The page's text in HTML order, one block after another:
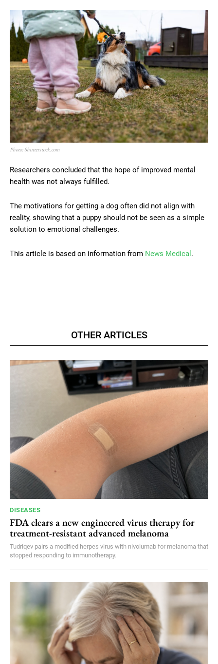
Photo: Shutterstock.com
Researchers concluded that the hope of improved mental
health was not always fulfilled.
The motivations for getting a dog often did not align with
reality, showing that a puppy should not be seen as a simple
solution to emotional challenges.
This article is based on information from News Medical .
OTHER ARTICLES
DISEASES
FDA clears a new engineered virus therapy for
treatment-resistant advanced melanoma
Tudriqev pairs a modified herpes virus with nivolumab for melanoma that
stopped responding to immunotherapy.